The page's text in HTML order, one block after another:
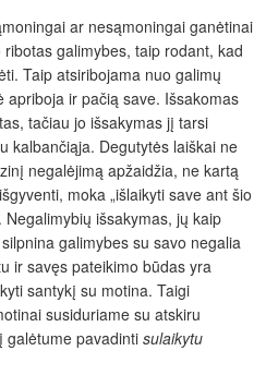
ar nesąmoningai ganėtinai
galimybes, taip rodant, kad
Taip atsiribojama nuo galimų
ir pačią save. Išsakomas
tačiau jo išsakymas jį tarsi
kalbančiąja. Degutytės laiškai ne
negalėjimą apžaidžia, ne kartą
moka „išlaikyti save ant šio
išsakymas, jų kaip
galimybes su savo negalia
ir savęs pateikimo būdas yra
santykį su motina. Taigi
susiduriame su atskiru
galėtume pavadinti sulaikytu